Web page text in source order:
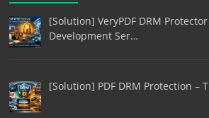
[Solution] VeryPDF DRM
Development Ser…
[Solution] PDF DRM Protection –